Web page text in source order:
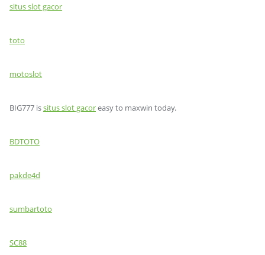
situs slot gacor
toto
motoslot
BIG777 issitus slot gacoreasy to maxwin today.
BDTOTO
pakde4d
sumbartoto
SC88